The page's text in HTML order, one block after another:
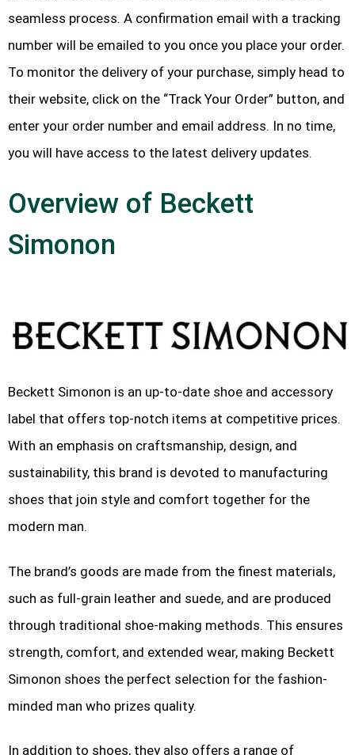
seamless process. A confirmation email with a tracking
number will be emailed to you once you place your order.
To monitor the delivery of your purchase, simply head to
their website, click on the “Track Your Order” button, and
enter your order number and email address. In no time,
you will have access to the latest delivery updates.
Overview of Beckett
Simonon
Beckett Simonon is an up-to-date shoe and accessory
label that offers top-notch items at competitive prices.
With an emphasis on craftsmanship, design, and
sustainability, this brand is devoted to manufacturing
shoes that join style and comfort together for the
modern man.
The brand’s goods are made from the finest materials,
such as full-grain leather and suede, and are produced
through traditional shoe-making methods. This ensures
strength, comfort, and extended wear, making Beckett
Simonon shoes the perfect selection for the fashion-
minded man who prizes quality.
In addition to shoes, they also offers a range of